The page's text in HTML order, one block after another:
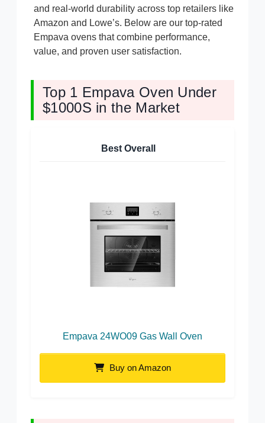
and real-world durability across top retailers like
Amazon and Lowe’s. Below are our top-rated
Empava ovens that combine performance,
value, and proven user satisfaction.
Top 1 Empava Oven Under
$1000S in the Market
Best Overall
Empava 24WO09 Gas Wall Oven
Buy on Amazon